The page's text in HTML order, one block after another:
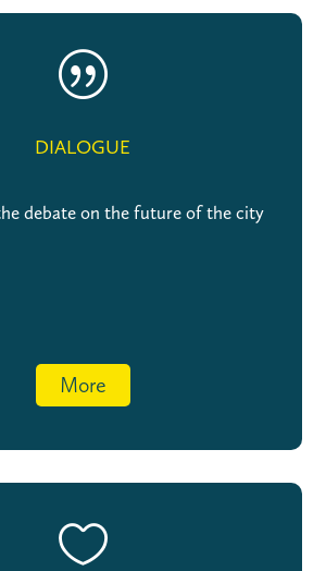
|
DIALOGUE
debate on the future of the city
More
